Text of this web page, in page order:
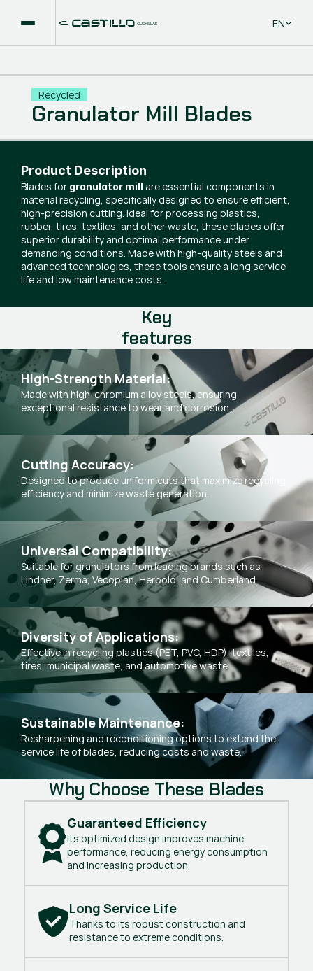
Select
EN
Product Description
Blades for granulator mill are essential components in
material recycling, specifically designed to ensure efficient,
high-precision cutting. Ideal for processing plastics,
rubber, tires, textiles, and other waste, these blades offer
superior durability and optimal performance under
demanding conditions. Made with high-quality steels and
advanced technologies, these tools ensure a long service
life and low maintenance costs.
Key
features
High-Strength Material:
Made with high-chromium alloy steels, ensuring
exceptional resistance to wear and corrosion.
Cutting Accuracy:
Designed to produce uniform cuts that maximize recycling
efficiency and minimize waste generation.
Universal Compatibility:
Suitable for granulators from leading brands such as
Lindner, Zerma, Vecoplan, Herbold, and Cumberland.
Diversity of Applications:
Effective in recycling plastics (PET, PVC, HDP), textiles,
tires, municipal waste, and automotive waste.
Sustainable Maintenance:
Resharpening and reconditioning options to extend the
service life of blades, reducing costs and waste.
Why Choose These Blades
Guaranteed Efficiency
Its optimized design improves machine
performance, reducing energy consumption
and increasing production.
Long Service Life
Thanks to its robust construction and
resistance to extreme conditions.
Granulator Mill Blades
Recycled